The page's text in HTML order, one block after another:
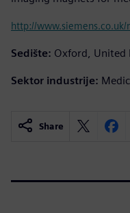
http://
Sedište: Oxford, United
Sektor industrije:
Share